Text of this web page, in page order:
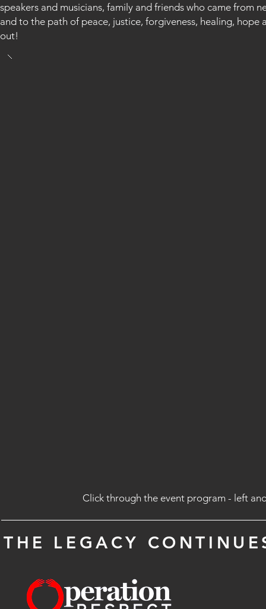
speakers and musicians, family and friends who came from
and to the path of peace, justice, forgiveness, healing, hope
out!​
Click through the event program - left
THE LEGACY